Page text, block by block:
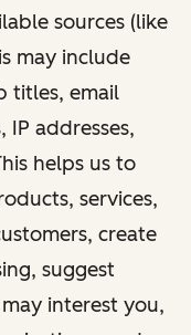
sources (like
may include
titles, email
IP addresses,
helps us to
services,
create
suggest
interest you,